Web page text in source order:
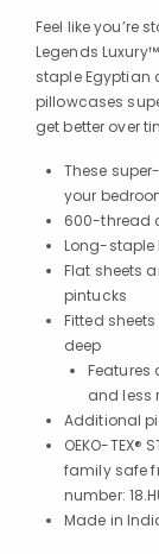
Feel like you’re
Legends
staple Egyptian
pillowcases
get better over
These
your
600-thread
Long-staple
Flat sheets
pintucks
Fitted
deep
and less
Additional
OEKO-TEX®
family safe
number:
Made in